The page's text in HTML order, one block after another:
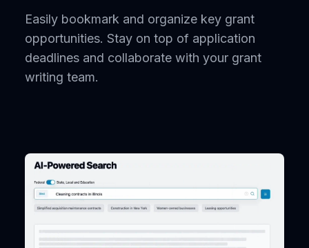
Easily bookmark and organize key grant
opportunities. Stay on top of application
deadlines and collaborate with your grant
writing team.